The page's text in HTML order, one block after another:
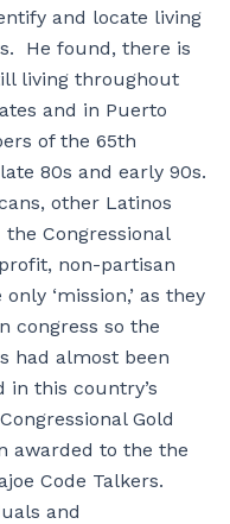
and locate living
He found, there is
living throughout
and in Puerto
of the 65th
80s and early 90s.
other Latinos
Congressional
non-partisan
‘mission,’ as they
congress so the
had almost been
this country’s
Gold
awarded to the the
Code Talkers.
and